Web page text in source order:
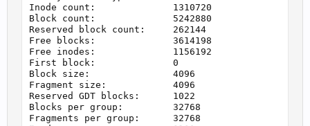
Inode count:              1310720
Block count:              5242880
Reserved block count:     262144
Free blocks:              3614198
Free inodes:              1156192
First block:              0
Block size:               4096
Fragment size:            4096
Reserved GDT blocks:      1022
Blocks per group:         32768
Fragments per group:      32768